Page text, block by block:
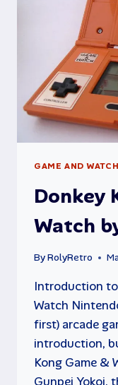
GAME AND WATCH
Donkey
Watch
ByRolyRetro
Introduction to
Watch
first) arcade
introduction,
Kong Game &
Gunpei Yokoi,